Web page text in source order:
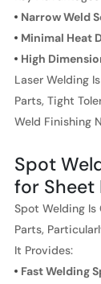
Narrow Weld
Minimal Heat
High
Laser Welding
Parts, Tight
Weld Finishing
Spot
for Sheet
Spot Welding Is
Parts,
It Provides:
Fast Welding